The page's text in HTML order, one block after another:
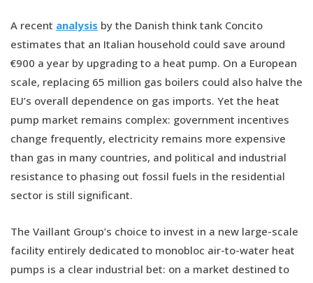
A recent analysis by the Danish think tank Concito
estimates that an Italian household could save around
€900 a year by upgrading to a heat pump. On a European
scale, replacing 65 million gas boilers could also halve the
EU’s overall dependence on gas imports. Yet the heat
pump market remains complex: government incentives
change frequently, electricity remains more expensive
than gas in many countries, and political and industrial
resistance to phasing out fossil fuels in the residential
sector is still significant.
The Vaillant Group’s choice to invest in a new large-scale
facility entirely dedicated to monobloc air-to-water heat
pumps is a clear industrial bet: on a market destined to